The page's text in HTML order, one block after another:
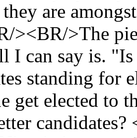
are
><BR/>The
I can say is.
standing for
get elected to